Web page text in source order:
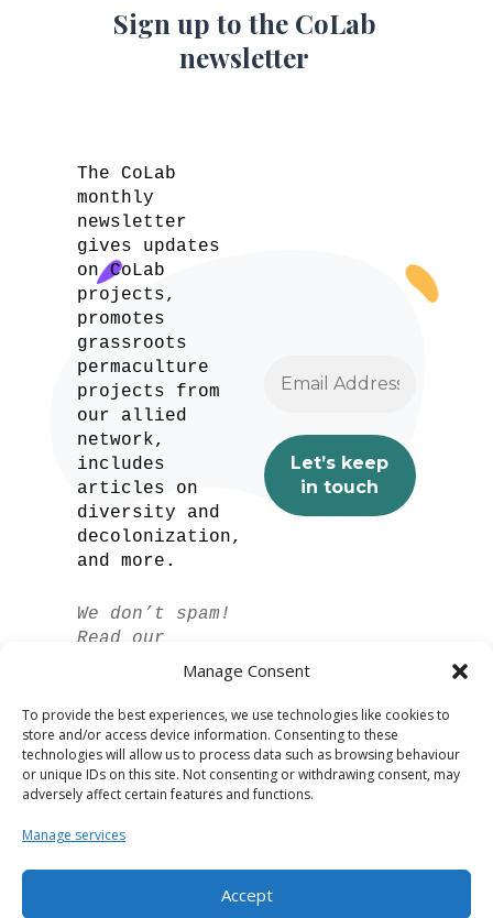
Manage Consent
To provide the best experiences, we use technologies like cookies to
store and/or access device information. Consenting to these
technologies will allow us to process data such as browsing behaviour
or unique IDs on this site. Not consenting or withdrawing consent, may
adversely affect certain features and functions.
Manage services
Accept
Sign up to the CoLab
newsletter
The CoLab
monthly
newsletter
gives updates
on CoLab
projects,
promotes
grassroots
permaculture
projects from
our allied
network,
includes
articles on
diversity and
decolonization,
and more.
We don’t spam!
Read our
privacy policy
for more info.